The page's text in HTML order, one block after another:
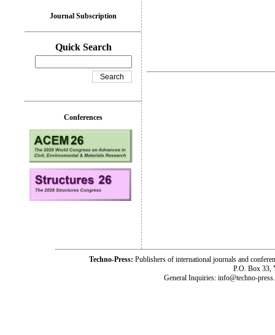
Journal Subscription
Quick Search
Conferences
Techno-Press: Publishers of international journals and
P.O. Box 33,
General Inquiries: info@techno-